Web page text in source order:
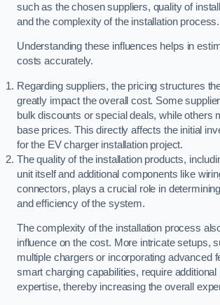
such as the chosen suppliers, quality of
and the complexity of the installation process.
Understanding these influences helps in
costs accurately.
Regarding suppliers, the pricing structures
greatly impact the overall cost. Some
bulk discounts or special deals, while others
base prices. This directly affects the initial
for the EV charger installation project.
The quality of the installation products,
unit itself and additional components like
connectors, plays a crucial role in
and efficiency of the system.
The complexity of the installation process
influence on the cost. More intricate setups,
multiple chargers or incorporating advanced
smart charging capabilities, require additional
expertise, thereby increasing the overall